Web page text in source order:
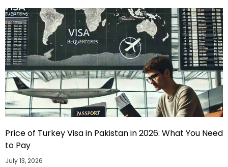
Price of Turkey Visa in Pakistan in 2026: What You Need
to Pay
July 13, 2026